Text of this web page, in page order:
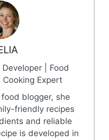
| Food
Cooking Expert
blogger, she
friendly recipes
and reliable
is developed in